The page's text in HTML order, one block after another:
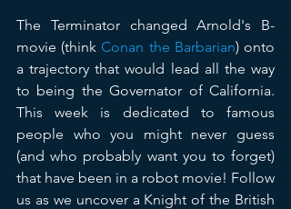
The Terminator changed Arnold's B-
movie (think Conan the Barbarian) onto
a trajectory that would lead all the way
to being the Governator of California.
This week is dedicated to famous
people who you might never guess
(and who probably want you to forget)
that have been in a robot movie! Follow
us as we uncover a Knight of the British